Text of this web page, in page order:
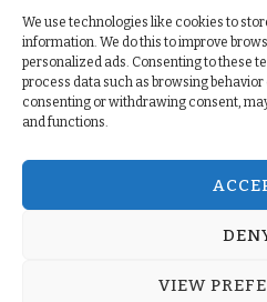
We use technologies like cookies to
information. We do this to improve
personalized ads. Consenting to these
process data such as browsing
consenting or withdrawing consent,
and functions.
VIEW
PRIVACY POLICY
TERMS
| Developed ByBlossom